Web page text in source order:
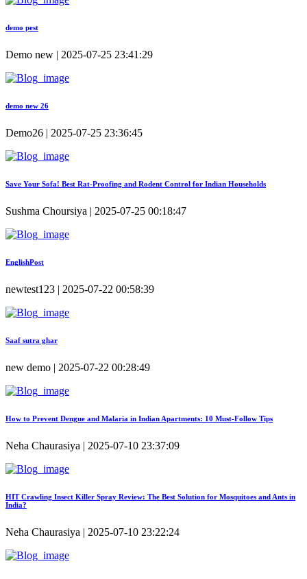
demo pest
Demo new | 2025-07-25 23:41:29
demo new 26
Demo26 | 2025-07-25 23:36:45
Save Your Sofa! Best Rat-Proofing and Rodent Control for Indian Households
Sushma Choursiya | 2025-07-25 00:18:47
EnglishPost
newtest123 | 2025-07-22 00:58:39
Saaf sutra ghar
new demo | 2025-07-22 00:28:49
How to Prevent Dengue and Malaria in Indian Apartments: 10 Must-Follow Tips
Neha Chaurasiya | 2025-07-10 23:37:09
HIT Crawling Insect Killer Spray Review: The Best Solution for Mosquitoes and Ants in
India?
Neha Chaurasiya | 2025-07-10 23:22:24